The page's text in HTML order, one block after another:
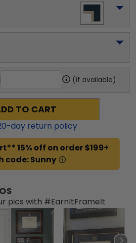
(if available)
TO CART
-day return policy
15% off on order $199+
code: Sunny
pics with #EarnItFrameIt